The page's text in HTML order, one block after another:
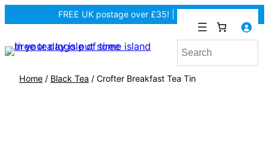
FREE UK postage over £35! |
Home / Black Tea / Crofter Breakfast Tea Tin